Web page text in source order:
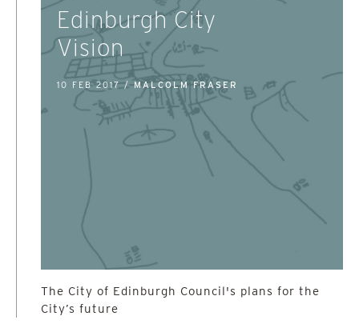
Edinburgh City
Vision
10 FEB 2017 /MALCOLM FRASER
The City of Edinburgh Council's plans for the
City’s future